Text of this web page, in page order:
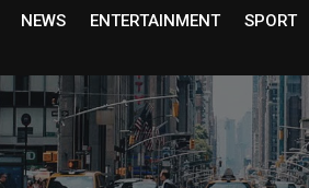
NEWS ENTERTAINMENT SPORT